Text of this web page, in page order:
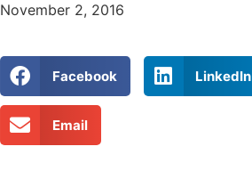
November 2, 2016
Facebook LinkedIn
Email